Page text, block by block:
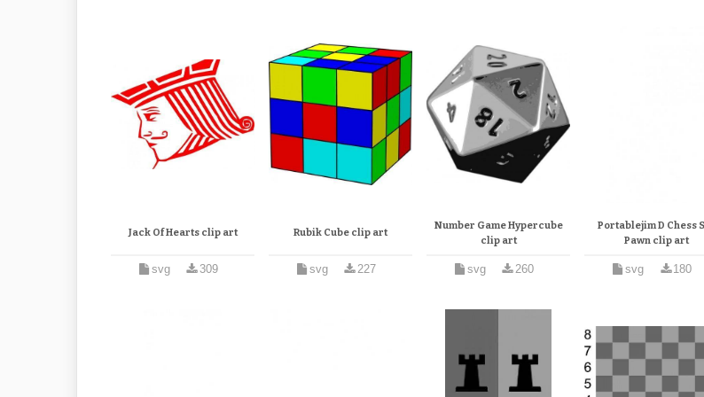
Jack Of Hearts clip art
svg 309
Rubik Cube clip art
svg 227
Number Game Hypercube
clip art
svg 260
Portablejim D Chess
Pawn clip art
svg 180